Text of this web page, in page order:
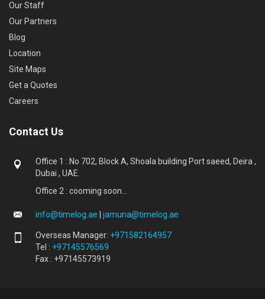
Our Staff
Our Partners
Blog
Location
Site Maps
Get a Quotes
Careers
Contact Us
Office 1 : No 702, Block A, Shoala building Port saeed, Deira ,
Dubai , UAE.
Office 2 : cooming soon...
info@timelog.ae jamuna@timelog.ae
Overseas Manager: +971582164957
Tel : +97145576569
Fax : +97145573919